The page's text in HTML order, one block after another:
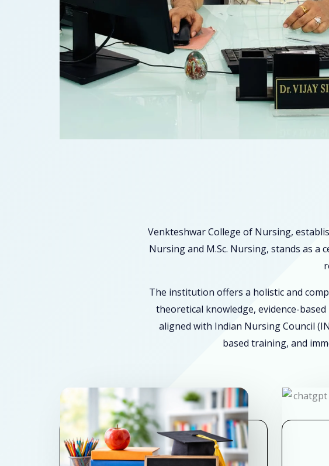
Venkteshwar College of Nursing,
Nursing and M.Sc. Nursing, stands as
The institution offers a holistic and
theoretical knowledge, evidence-
aligned with Indian Nursing Council
based training, and